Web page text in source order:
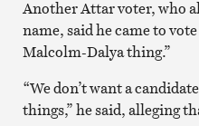
Another Attar voter, who
name, said he came to
Malcolm-Dalya thing.”
“We don’t want a
things,” he said, alleging